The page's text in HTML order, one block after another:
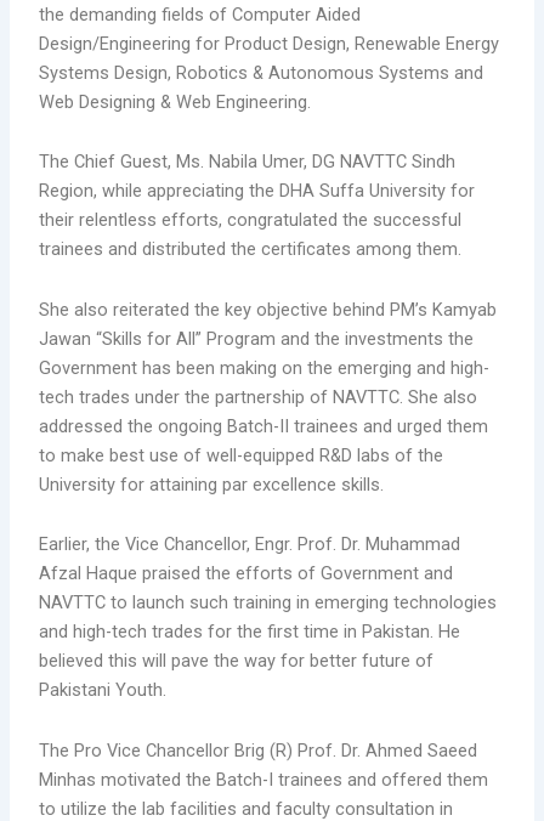
the demanding fields of Computer Aided
Design/Engineering for Product Design, Renewable Energy
Systems Design, Robotics & Autonomous Systems and
Web Designing & Web Engineering.
The Chief Guest, Ms. Nabila Umer, DG NAVTTC Sindh
Region, while appreciating the DHA Suffa University for
their relentless efforts, congratulated the successful
trainees and distributed the certificates among them.
She also reiterated the key objective behind PM’s Kamyab
Jawan “Skills for All” Program and the investments the
Government has been making on the emerging and high-
tech trades under the partnership of NAVTTC. She also
addressed the ongoing Batch-II trainees and urged them
to make best use of well-equipped R&D labs of the
University for attaining par excellence skills.
Earlier, the Vice Chancellor, Engr. Prof. Dr. Muhammad
Afzal Haque praised the efforts of Government and
NAVTTC to launch such training in emerging technologies
and high-tech trades for the first time in Pakistan. He
believed this will pave the way for better future of
Pakistani Youth.
The Pro Vice Chancellor Brig (R) Prof. Dr. Ahmed Saeed
Minhas motivated the Batch-I trainees and offered them
to utilize the lab facilities and faculty consultation in